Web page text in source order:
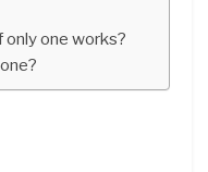
only one works?